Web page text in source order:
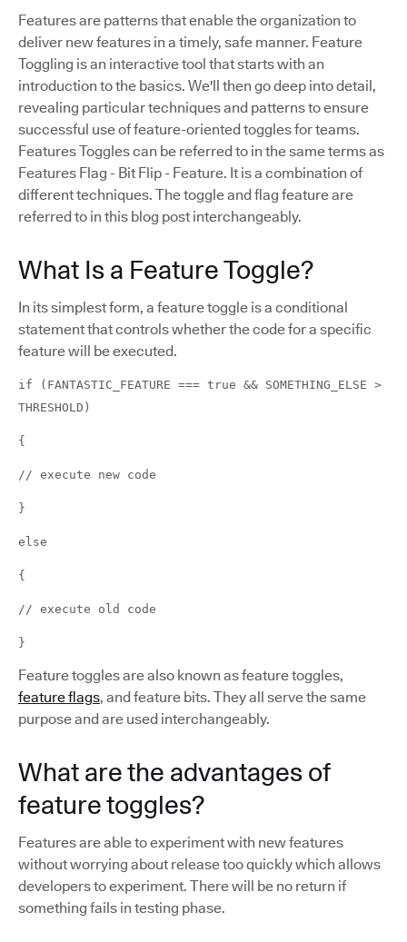
Features are patterns that enable the organization to
deliver new features in a timely, safe manner. Feature
Toggling is an interactive tool that starts with an
introduction to the basics. We'll then go deep into detail,
revealing particular techniques and patterns to ensure
successful use of feature-oriented toggles for teams.
Features Toggles can be referred to in the same terms as
Features Flag - Bit Flip - Feature. It is a combination of
different techniques. The toggle and flag feature are
referred to in this blog post interchangeably.
What Is a Feature Toggle?
In its simplest form, a feature toggle is a conditional
statement that controls whether the code for a specific
feature will be executed.
if (FANTASTIC_FEATURE === true && SOMETHING_ELSE >
THRESHOLD)
{
// execute new code
}
else
{
// execute old code
}
Feature toggles are also known as feature toggles,
feature flags, and feature bits. They all serve the same
purpose and are used interchangeably.
What are the advantages of
feature toggles?
Features are able to experiment with new features
without worrying about release too quickly which allows
developers to experiment. There will be no return if
something fails in testing phase.